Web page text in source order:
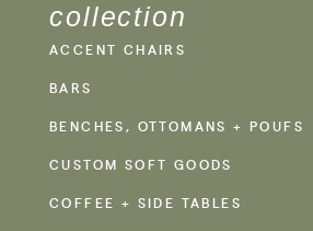
collection
ACCENT CHAIRS
BARS
BENCHES, OTTOMANS + POUFS
CUSTOM SOFT GOODS
COFFEE + SIDE TABLES